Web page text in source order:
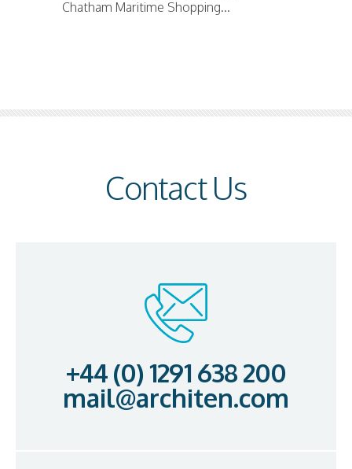
Chatham Maritime Shopping...
Contact Us
+44 (0) 1291 638 200
mail@architen.com